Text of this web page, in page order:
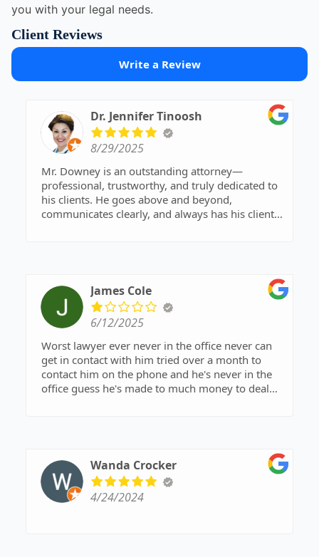
you with your legal needs.
Client Reviews
Write a Review
Dr. Jennifer Tinoosh
8/29/2025
Mr. Downey is an outstanding attorney—
professional, trustworthy, and truly dedicated to
his clients. He goes above and beyond,
communicates clearly, and always has his clients’
James Cole
6/12/2025
Worst lawyer ever never in the office never can
get in contact with him tried over a month to
contact him on the phone and he's never in the
office guess he's made to much money to deal
Wanda Crocker
4/24/2024